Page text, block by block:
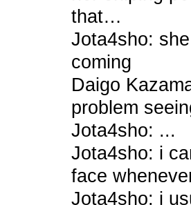
that…
Jota4sho:
coming
Daigo
problem
Jota4sho: ...
Jota4sho: i
face
Jota4sho: i